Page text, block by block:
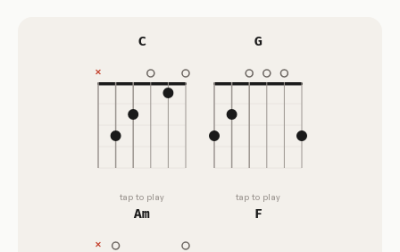
C
tap to play
G
tap to play
Am F